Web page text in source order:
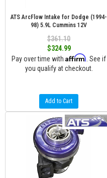
ATS ArcFlow Intake for Dodge (1994-
98) 5.9L Cummins 12V
$361.10
$324.99
Pay over time with Affirm . See if
you qualify at checkout.
Add to Cart